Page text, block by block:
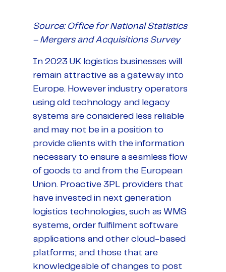
Source: Office for National Statistics
– Mergers and Acquisitions Survey
In 2023 UK logistics businesses will
remain attractive as a gateway into
Europe. However industry operators
using old technology and legacy
systems are considered less reliable
and may not be in a position to
provide clients with the information
necessary to ensure a seamless flow
of goods to and from the European
Union. Proactive 3PL providers that
have invested in next generation
logistics technologies, such as WMS
systems, order fulfilment software
applications and other cloud-based
platforms; and those that are
knowledgeable of changes to post